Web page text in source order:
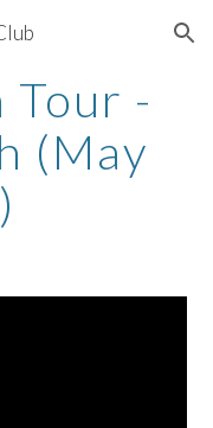
Skip to navigation
Tour -
(May